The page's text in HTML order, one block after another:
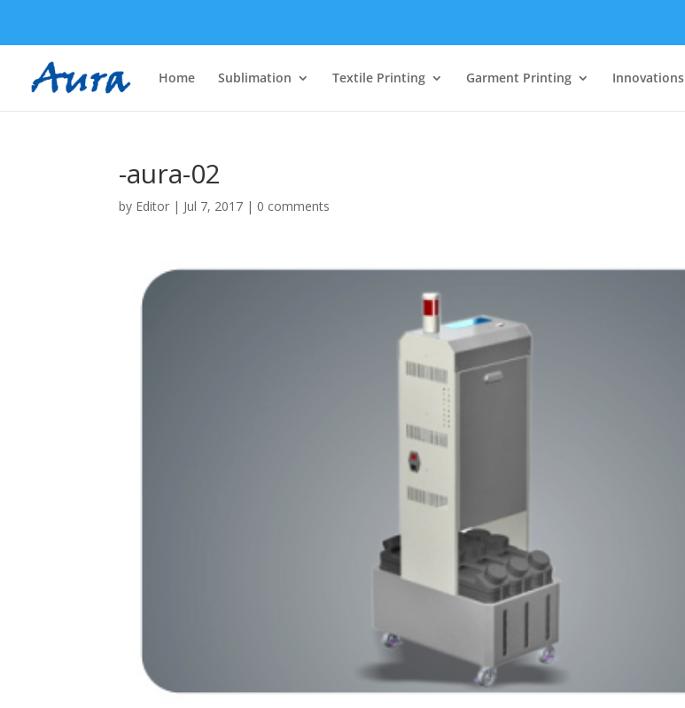
Home Sublimation Textile Printing Garment Printing Innovations
-aura-02
by Editor | Jul 7, 2017 | 0 comments